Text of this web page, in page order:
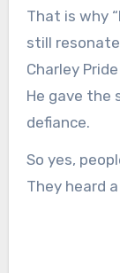
That is why
still
Charley
He gave the
defiance.
So yes,
They heard